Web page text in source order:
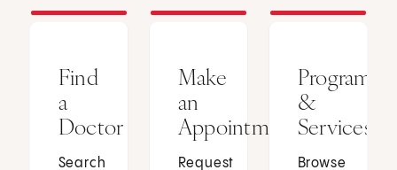
Find
a
Doctor
Search
Make
an
Appointment
Request
Programs
&
Services
Browse